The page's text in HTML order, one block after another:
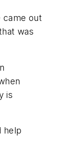
came out
was
is
help